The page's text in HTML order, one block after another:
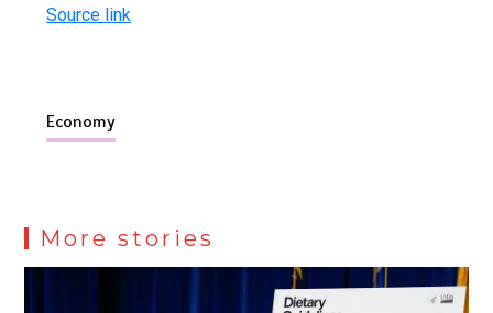
Source link
Economy
More stories